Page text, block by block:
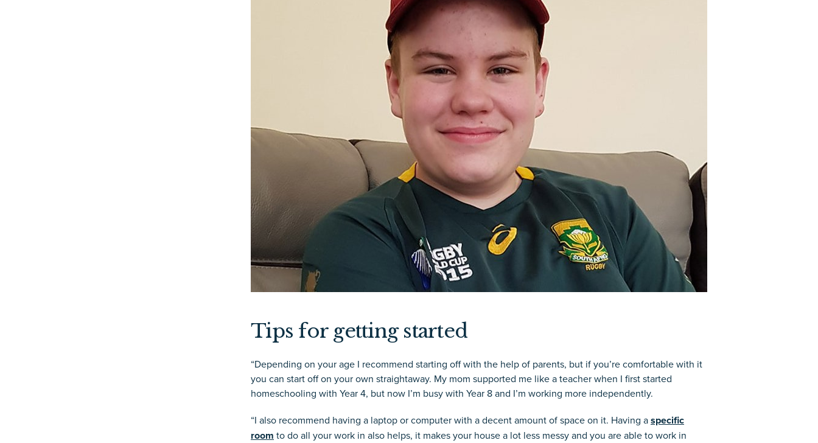
Tips for getting started
“Depending on your age I recommend starting off with the help of parents, but if you’re comfortable with it
you can start off on your own straightaway. My mom supported me like a teacher when I first started
homeschooling with Year 4, but now I’m busy with Year 8 and I’m working more independently.
“I also recommend having a laptop or computer with a decent amount of space on it. Having aspecific
room to do all your work in also helps, it makes your house a lot less messy and you are able to work in